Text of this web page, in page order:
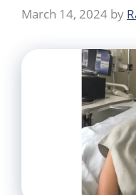
March 14, 2024 by